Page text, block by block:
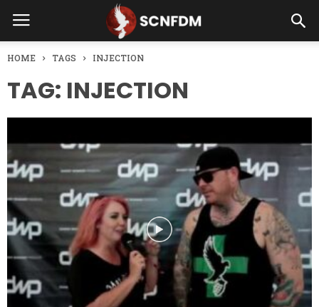
HOME TAGS INJECTION
TAG: INJECTION